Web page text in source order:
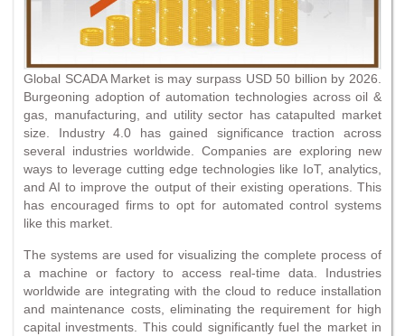
Global SCADA Market is may surpass USD 50 billion by 2026.
Burgeoning adoption of automation technologies across oil &
gas, manufacturing, and utility sector has catapulted market
size. Industry 4.0 has gained significance traction across
several industries worldwide. Companies are exploring new
ways to leverage cutting edge technologies like IoT, analytics,
and AI to improve the output of their existing operations. This
has encouraged firms to opt for automated control systems
like this market.
The systems are used for visualizing the complete process of
a machine or factory to access real-time data. Industries
worldwide are integrating with the cloud to reduce installation
and maintenance costs, eliminating the requirement for high
capital investments. This could significantly fuel the market in